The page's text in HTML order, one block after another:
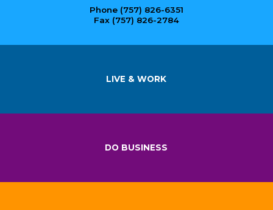
Phone (757) 826-6351
Fax (757) 826-2784
LIVE & WORK
DO BUSINESS